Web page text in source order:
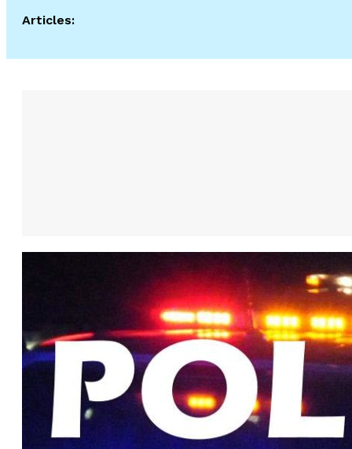
Articles: